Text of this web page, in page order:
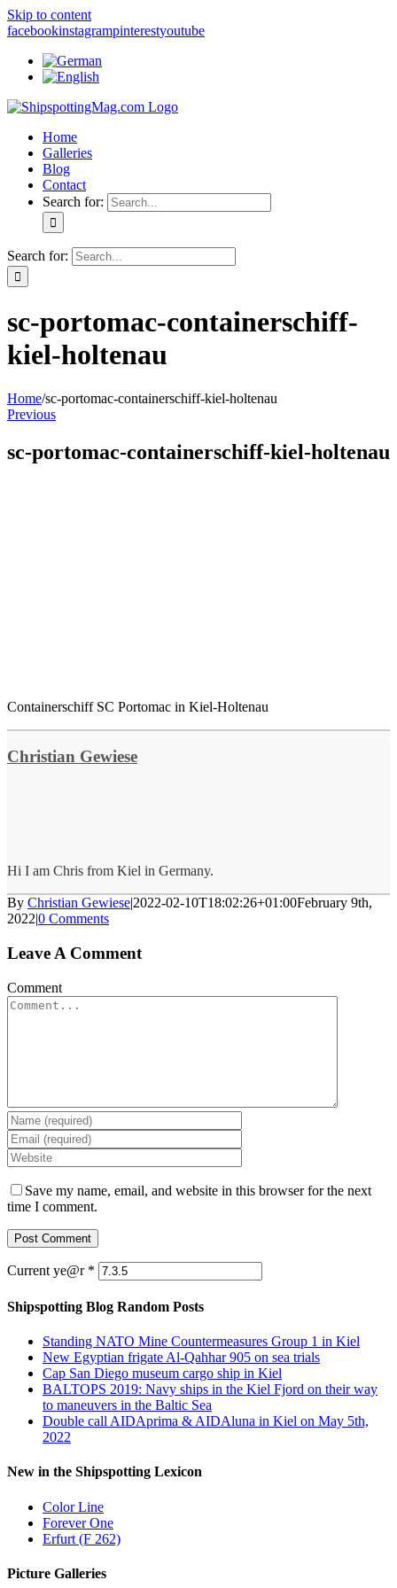
Skip to content
facebookinstagrampinterestyoutube
Home
Galleries
Blog
Contact
Search for:
Search for:
sc-portomac-containerschiff-
kiel-holtenau
Home/sc-portomac-containerschiff-kiel-holtenau
Previous
sc-portomac-containerschiff-kiel-holtenau
Containerschiff SC Portomac in Kiel-Holtenau
Christian Gewiese
Hi I am Chris from Kiel in Germany.
By Christian Gewiese|2022-02-10T18:02:26+01:00February 9th,
2022|0 Comments
Leave A Comment
Comment
Save my name, email, and website in this browser for the next
time I comment.
Current ye@r *
Shipspotting Blog Random Posts
Standing NATO Mine Countermeasures Group 1 in Kiel
New Egyptian frigate Al-Qahhar 905 on sea trials
Cap San Diego museum cargo ship in Kiel
BALTOPS 2019: Navy ships in the Kiel Fjord on their way
to maneuvers in the Baltic Sea
Double call AIDAprima & AIDAluna in Kiel on May 5th,
2022
New in the Shipspotting Lexicon
Color Line
Forever One
Erfurt (F 262)
Picture Galleries